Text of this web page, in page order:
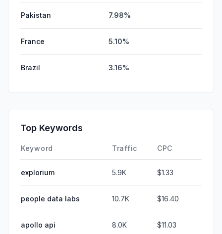
Pakistan 7.98%
France 5.10%
Brazil 3.16%
Top Keywords
Keyword Traffic CPC
explorium 5.9K $1.33
people data labs 10.7K $16.40
apollo api 8.0K $11.03